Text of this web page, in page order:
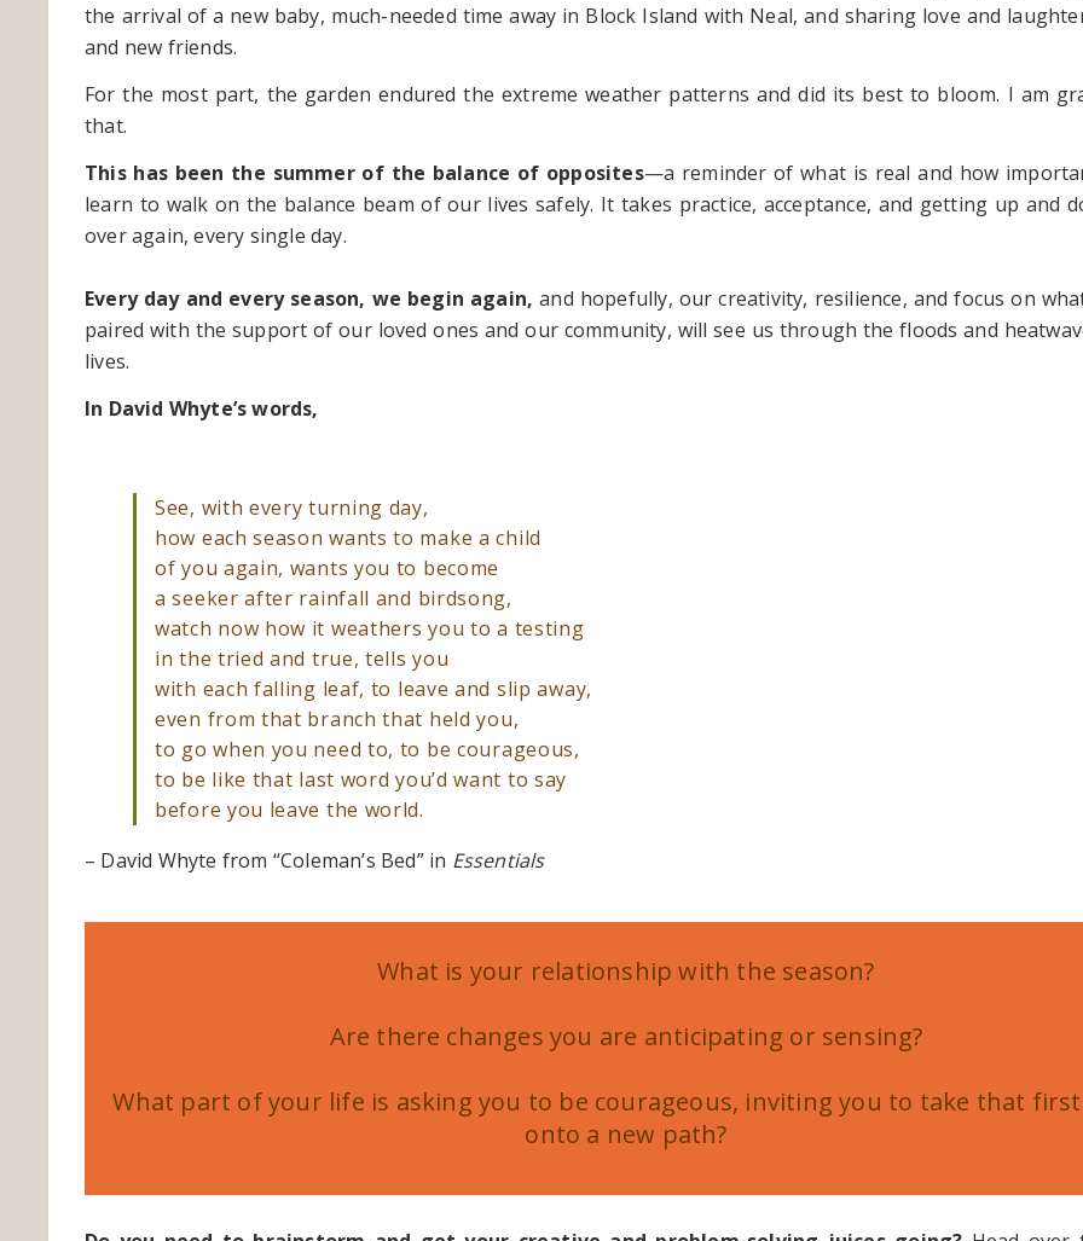
the arrival of a new baby, much-needed time away in Block Island with Neal, and sharing love and
and new friends.
For the most part, the garden endured the extreme weather patterns and did its best to bloom. I am
that.
This has been the summer of the balance of opposites—a reminder of what is real and how
learn to walk on the balance beam of our lives safely. It takes practice, acceptance, and getting up and
over again, every single day.
Every day and every season, we begin again, and hopefully, our creativity, resilience, and focus on
paired with the support of our loved ones and our community, will see us through the floods and
lives.
In David Whyte’s words,
See, with every turning day,
how each season wants to make a child
of you again, wants you to become
a seeker after rainfall and birdsong,
watch now how it weathers you to a testing
in the tried and true, tells you
with each falling leaf, to leave and slip away,
even from that branch that held you,
to go when you need to, to be courageous,
to be like that last word you’d want to say
before you leave the world.
– David Whyte from “Coleman’s Bed” in Essentials
What is your relationship with the season?
Are there changes you are anticipating or sensing?
What part of your life is asking you to be courageous, inviting you to take that
onto a new path?